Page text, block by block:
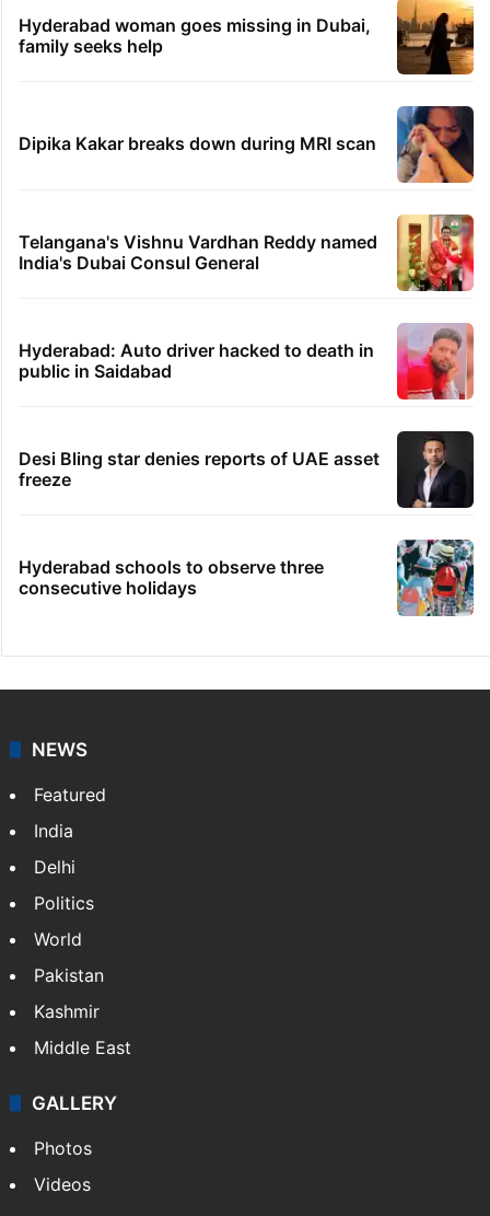
Hyderabad woman goes missing in Dubai,
family seeks help
Dipika Kakar breaks down during MRI scan
Telangana's Vishnu Vardhan Reddy named
India's Dubai Consul General
Hyderabad: Auto driver hacked to death in
public in Saidabad
Desi Bling star denies reports of UAE asset
freeze
Hyderabad schools to observe three
consecutive holidays
NEWS
Featured
India
Delhi
Politics
World
Pakistan
Kashmir
Middle East
GALLERY
Photos
Videos